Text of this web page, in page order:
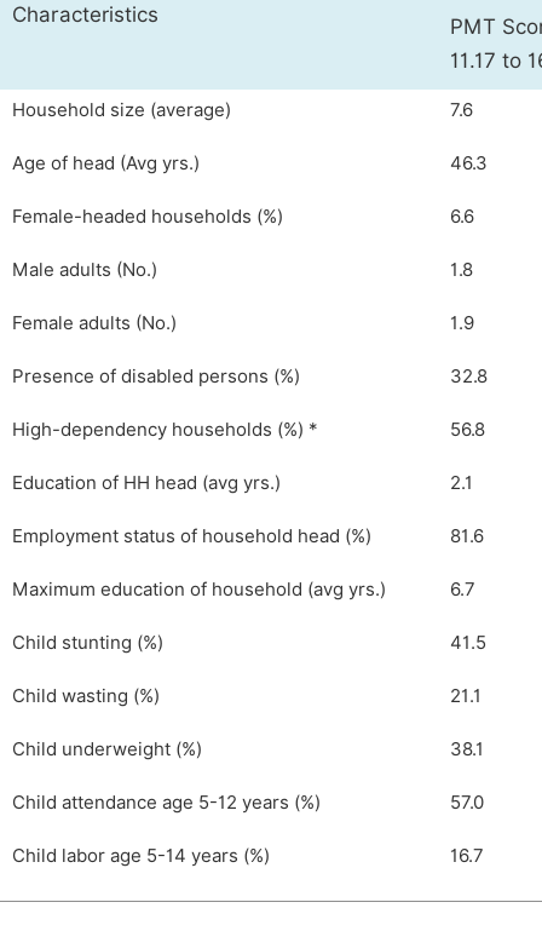
Characteristics
PMT
11.17 to
Household size (average) 7.6
Age of head (Avg yrs.) 46.3
Female-headed households (%) 6.6
Male adults (No.) 1.8
Female adults (No.) 1.9
Presence of disabled persons (%) 32.8
High-dependency households (%) * 56.8
Education of HH head (avg yrs.) 2.1
Employment status of household head (%) 81.6
Maximum education of household (avg yrs.) 6.7
Child stunting (%) 41.5
Child wasting (%) 21.1
Child underweight (%) 38.1
Child attendance age 5-12 years (%) 57.0
Child labor age 5-14 years (%) 16.7